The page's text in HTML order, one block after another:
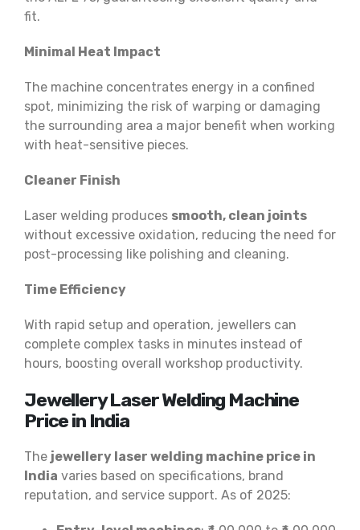
fit.
Minimal Heat Impact
The machine concentrates energy in a confined
spot, minimizing the risk of warping or damaging
the surrounding area a major benefit when working
with heat-sensitive pieces.
Cleaner Finish
Laser welding produces smooth, clean joints
without excessive oxidation, reducing the need for
post-processing like polishing and cleaning.
Time Efficiency
With rapid setup and operation, jewellers can
complete complex tasks in minutes instead of
hours, boosting overall workshop productivity.
Jewellery Laser Welding Machine
Price in India
The jewellery laser welding machine price in
India varies based on specifications, brand
reputation, and service support. As of 2025: